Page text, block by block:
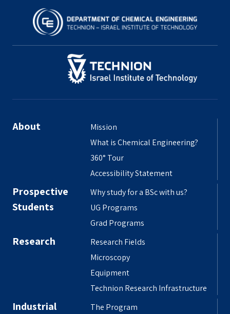
About
Mission
What is Chemical Engineering?
360° Tour
Accessibility Statement
Prospective
Students
Why study for a BSc with us?
UG Programs
Grad Programs
Research
Research Fields
Microscopy
Equipment
Technion Research Infrastructure
Industrial The Program